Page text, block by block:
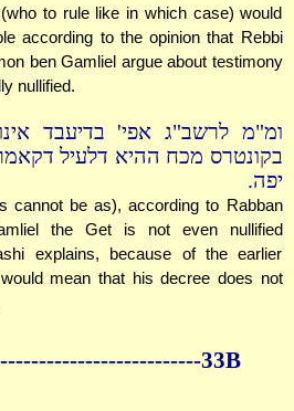
to rule like in which case) would
according to the opinion that Rebbi
ben Gamliel argue about testimony
nullified.
ומ"מ לרשב"ג אפי' בדיעבד
בקונטרס מכח ההיא דלעיל
יפה.
cannot be as), according to Rabban
the Get is not even nullified
explains, because of the earlier
mean that his decree does not
33B